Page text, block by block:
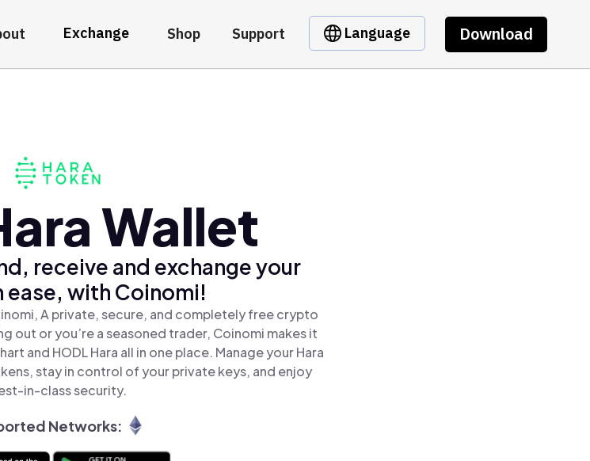
Exchange Shop Support Language Download
Wallet
receive and exchange your
ease, with Coinomi!
A private, secure, and completely free crypto
out or you’re a seasoned trader, Coinomi makes it
hart and HODL Hara all in one place. Manage your Hara
stay in control of your private keys, and enjoy
in-class security.
Networks: